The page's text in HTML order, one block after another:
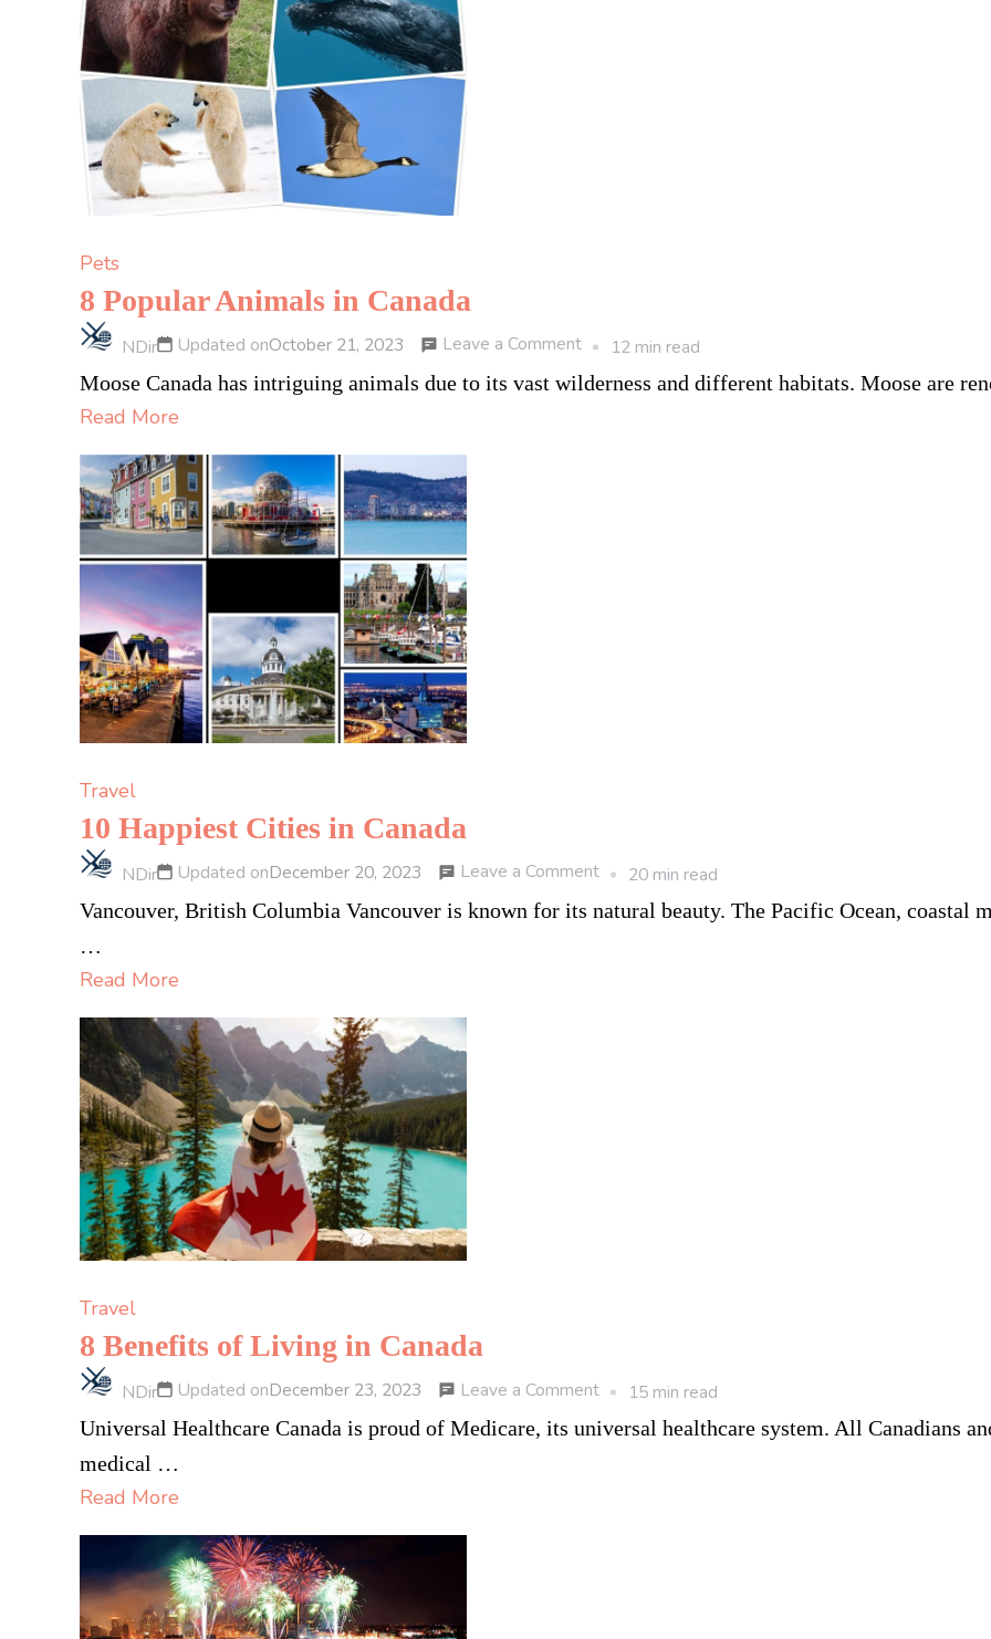
Pets
8 Popular Animals in Canada
NDir Updated onOctober 21, 2023 Leave a Commenton
8
12 min read
Moose Canada has intriguing animals due to its vast wilderness and different habitats. Moose are
Read More
Travel
10 Happiest Cities in Canada
NDir Updated onDecember 20, 2023 Leave a Commenton
10
20 min read
Vancouver, British Columbia Vancouver is known for its natural beauty. The Pacific Ocean, coastal
…
Read More
Travel
8 Benefits of Living in Canada
NDir Updated onDecember 23, 2023 Leave a Commenton
8
15 min read
Universal Healthcare Canada is proud of Medicare, its universal healthcare system. All Canadians
medical …
Read More